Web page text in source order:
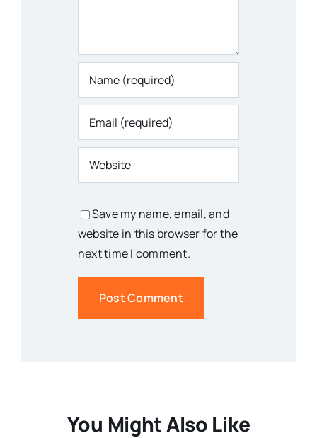
Save my name, email, and
website in this browser for the
next time I comment.
You Might Also Like